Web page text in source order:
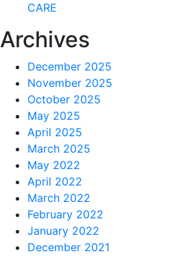
CARE
Archives
December 2025
November 2025
October 2025
May 2025
April 2025
March 2025
May 2022
April 2022
March 2022
February 2022
January 2022
December 2021